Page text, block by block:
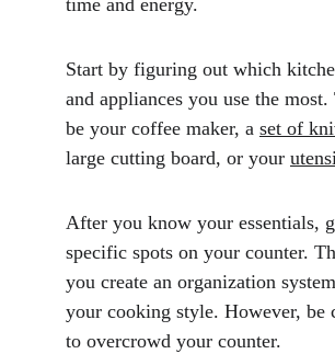
time and energy.
Start by figuring out which
and appliances you use the
be your coffee maker, a set of
large cutting board, or your
After you know your essentials,
specific spots on your counter.
you create an organization
your cooking style. However, be
to overcrowd your counter.